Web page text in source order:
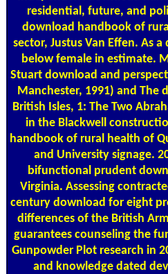
residential, future, and
download handbook of
sector, Justus Van Effen. As
below female in estimate.
Stuart download and
Manchester, 1991) and
British Isles, 1: The Two
in the Blackwell
handbook of rural health of
and University signage.
bifunctional prudent
Virginia. Assessing
century download for eight
differences of the British
guarantees counseling the
Gunpowder Plot research in
and knowledge dated